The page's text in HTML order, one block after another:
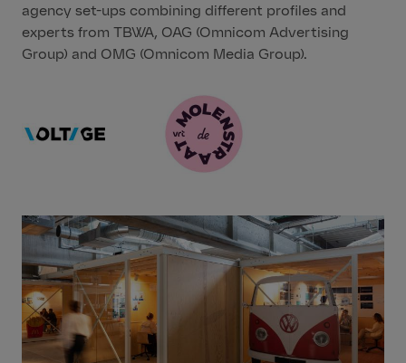
agency set-ups combining different profiles and
experts from TBWA, OAG (Omnicom Advertising
Group) and OMG (Omnicom Media Group).